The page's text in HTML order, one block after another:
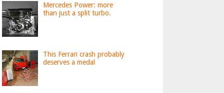
Mercedes Power: more
than just a split turbo.
This Ferrari crash probably
deserves a medal